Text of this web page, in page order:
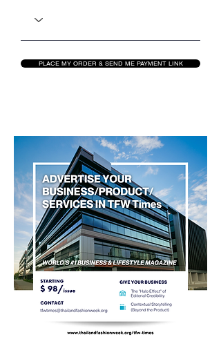
PLACE MY ORDER & SEND ME PAYMENT LINK